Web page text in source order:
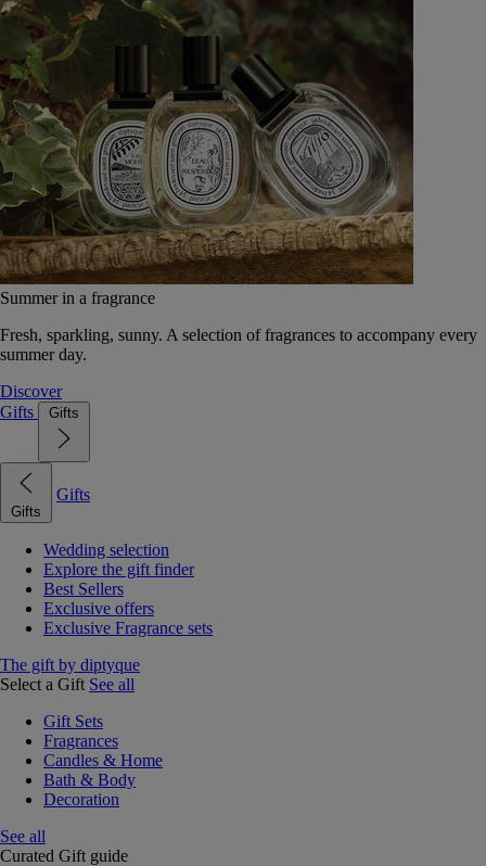
Summer in a fragrance
Fresh, sparkling, sunny. A selection of fragrances to accompany every
summer day.
Discover
Gifts
Gifts
Gifts
Gifts
Wedding selection
Explore the gift finder
Best Sellers
Exclusive offers
Exclusive Fragrance sets
The gift by diptyque
Select a Gift See all
Gift Sets
Fragrances
Candles & Home
Bath & Body
Decoration
See all
Curated Gift guide